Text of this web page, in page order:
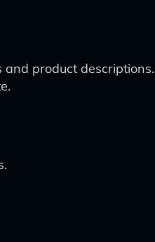
product descriptions.